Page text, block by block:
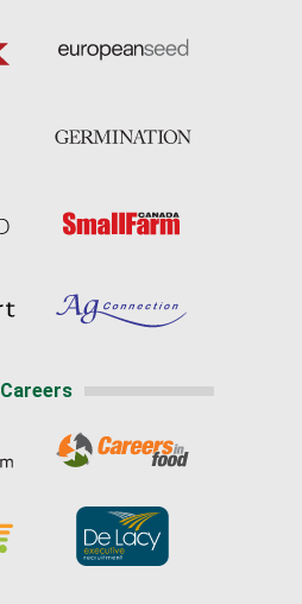
Careers